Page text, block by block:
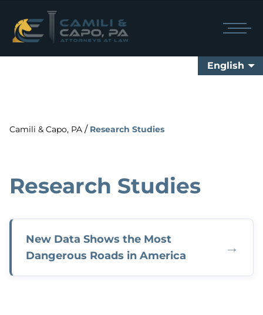
English
Camili & Capo, PA / Research Studies
Research Studies
New Data Shows the Most
Dangerous Roads in America
→